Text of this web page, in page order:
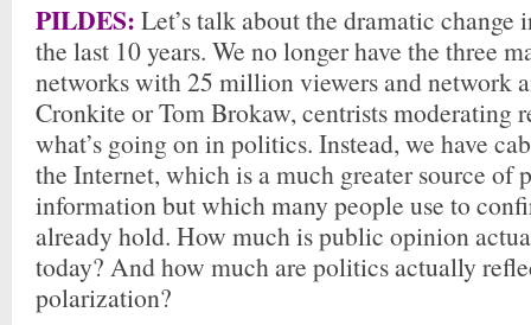
PILDES: Let’s talk about the dramatic change
the last 10 years. We no longer have the three
networks with 25 million viewers and network
Cronkite or Tom Brokaw, centrists moderating
what’s going on in politics. Instead, we have
the Internet, which is a much greater source of
information but which many people use to
already hold. How much is public opinion
today? And how much are politics actually
polarization?